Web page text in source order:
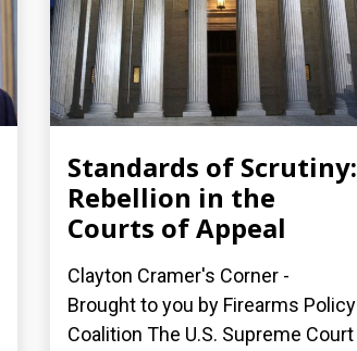
Standards of Scrutiny:
Rebellion in the
Courts of Appeal
Clayton Cramer's Corner -
Brought to you by Firearms Policy
Coalition The U.S. Supreme Court